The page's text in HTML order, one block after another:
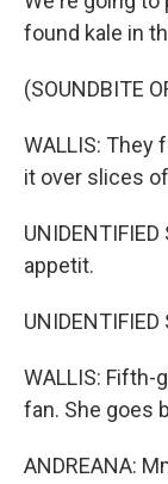
found kale in
(SOUNDBITE
WALLIS: They
it over slices
appetit.
WALLIS: Fifth-
fan. She goes
ANDREANA: